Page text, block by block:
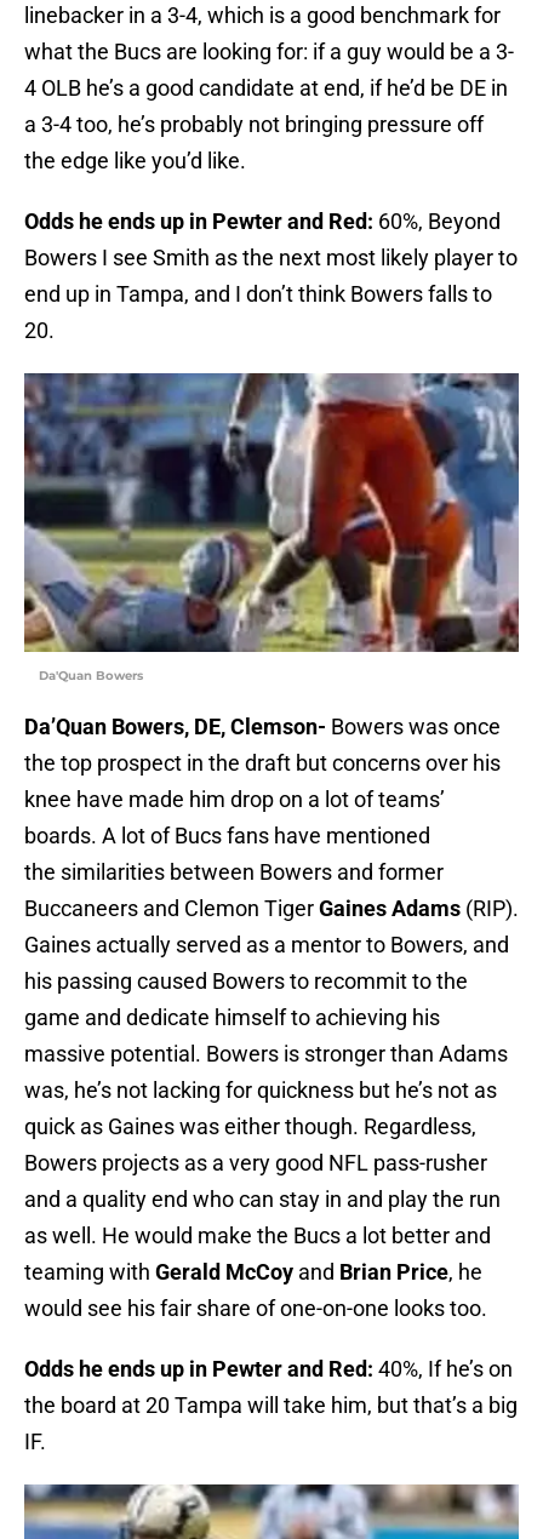
linebacker in a 3-4, which is a good benchmark for
what the Bucs are looking for: if a guy would be a 3-
4 OLB he’s a good candidate at end, if he’d be DE in
a 3-4 too, he’s probably not bringing pressure off
the edge like you’d like.
Odds he ends up in Pewter and Red: 60%, Beyond
Bowers I see Smith as the next most likely player to
end up in Tampa, and I don’t think Bowers falls to
20.
Da'Quan Bowers
Da’Quan Bowers, DE, Clemson- Bowers was once
the top prospect in the draft but concerns over his
knee have made him drop on a lot of teams’
boards. A lot of Bucs fans have mentioned
the similarities between Bowers and former
Buccaneers and Clemon TigerGaines Adams (RIP).
Gaines actually served as a mentor to Bowers, and
his passing caused Bowers to recommit to the
game and dedicate himself to achieving his
massive potential. Bowers is stronger than Adams
was, he’s not lacking for quickness but he’s not as
quick as Gaines was either though. Regardless,
Bowers projects as a very good NFL pass-rusher
and a quality end who can stay in and play the run
as well. He would make the Bucs a lot better and
teaming with Gerald McCoy and Brian Price, he
would see his fair share of one-on-one looks too.
Odds he ends up in Pewter and Red: 40%, If he’s on
the board at 20 Tampa will take him, but that’s a big
IF.